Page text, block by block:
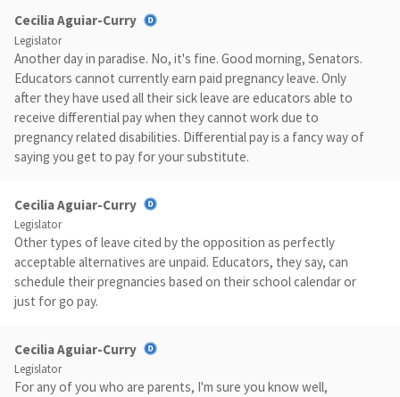
Cecilia Aguiar-Curry
Legislator
Another day in paradise. No, it's fine. Good morning, Senators.
Educators cannot currently earn paid pregnancy leave. Only
after they have used all their sick leave are educators able to
receive differential pay when they cannot work due to
pregnancy related disabilities. Differential pay is a fancy way of
saying you get to pay for your substitute.
Cecilia Aguiar-Curry
Legislator
Other types of leave cited by the opposition as perfectly
acceptable alternatives are unpaid. Educators, they say, can
schedule their pregnancies based on their school calendar or
just for go pay.
Cecilia Aguiar-Curry
Legislator
For any of you who are parents, I'm sure you know well,